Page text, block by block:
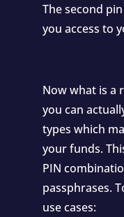
The second
you access to
Now what is a
you can
types which
your funds.
PIN
passphrases.
use cases: